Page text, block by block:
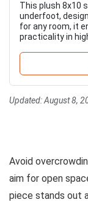
This plush 8x10
underfoot,
for any room, it
practicality in
Updated:August 8,
Avoid
aim for open
piece stands out